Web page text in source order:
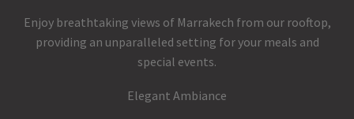
Enjoy breathtaking views of Marrakech from our rooftop,
providing an unparalleled setting for your meals and
special events.
Elegant Ambiance